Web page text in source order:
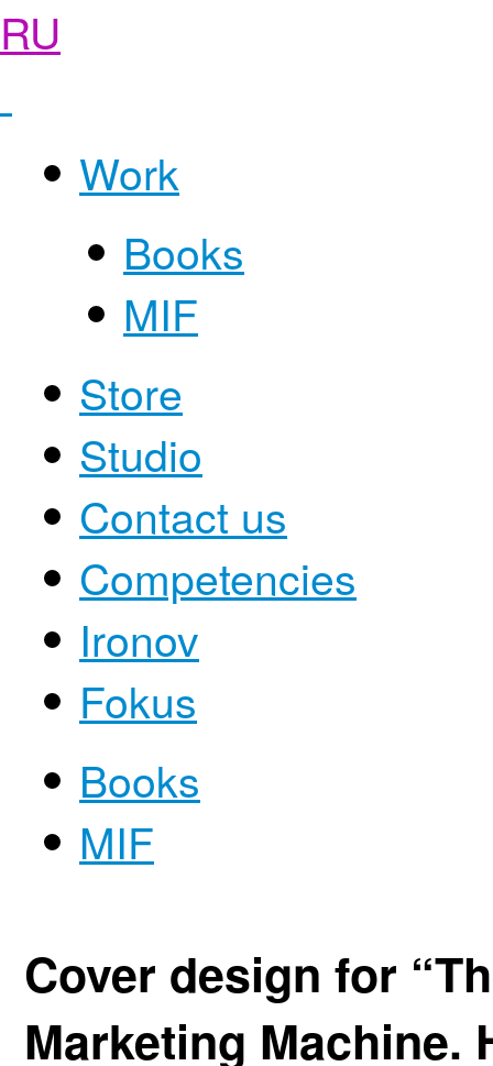
RU
Work
Books
MIF
Store
Studio
Contact us
Competencies
Ironov
Fokus
Books
MIF
Cover design for
Marketing Machine.